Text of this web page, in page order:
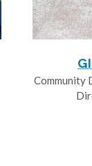
Community